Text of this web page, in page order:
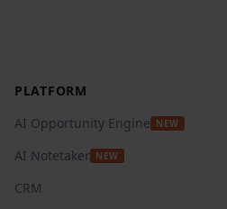
PLATFORM
AI Opportunity Engine NEW
AI Notetaker NEW
CRM